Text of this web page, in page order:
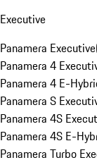
Executive
Panamera Executive
Panamera 4
Panamera 4 E-
Panamera S
Panamera 4S
Panamera 4S E-
Panamera Turbo